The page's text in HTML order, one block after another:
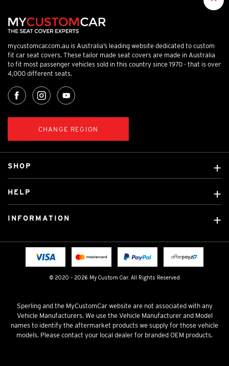
mycustomcar.com.au is Australia’s leading website dedicated to custom
fit car seat covers. These tailor made seat covers are made in Australia
to fit most passenger vehicles sold in this country since 1970 - that is over
4,000 different seats.
CHANGE REGION
© 2020 - 2026 My Custom Car. All Rights Reserved
SHOP
Custom Mats
Licensed Brands
HELP
Fitting instructions
INFORMATION
Terms & Conditions
Sperling and the MyCustomCar website are not associated with any
Vehicle Manufacturers. We use the Vehicle Manufacturer and Model
names to identify the aftermarket products we supply for those vehicle
models. Please contact your local dealer for branded OEM products.